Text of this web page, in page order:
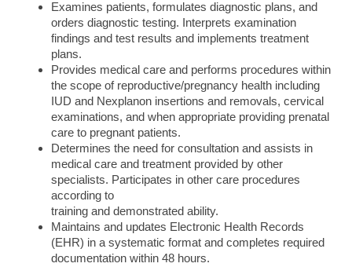
Examines patients, formulates diagnostic plans, and
orders diagnostic testing. Interprets examination
findings and test results and implements treatment
plans.
Provides medical care and performs procedures within
the scope of reproductive/pregnancy health including
IUD and Nexplanon insertions and removals, cervical
examinations, and when appropriate providing prenatal
care to pregnant patients.
Determines the need for consultation and assists in
medical care and treatment provided by other
specialists. Participates in other care procedures
according to
training and demonstrated ability.
Maintains and updates Electronic Health Records
(EHR) in a systematic format and completes required
documentation within 48 hours.